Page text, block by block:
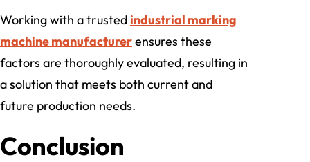
Working with a trusted industrial marking
machine manufacturerensures these
factors are thoroughly evaluated, resulting in
a solution that meets both current and
future production needs.
Conclusion